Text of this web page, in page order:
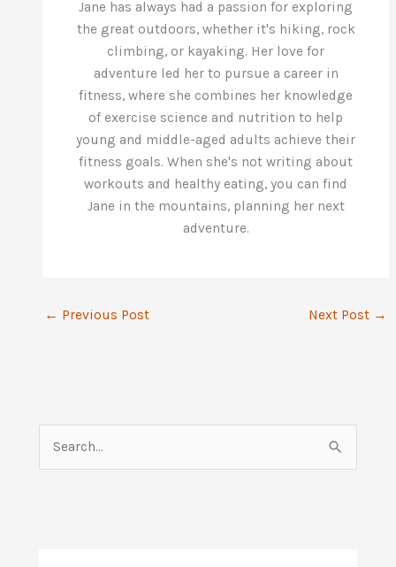
Jane has always had a passion for exploring
the great outdoors, whether it's hiking, rock
climbing, or kayaking. Her love for
adventure led her to pursue a career in
fitness, where she combines her knowledge
of exercise science and nutrition to help
young and middle-aged adults achieve their
fitness goals. When she's not writing about
workouts and healthy eating, you can find
Jane in the mountains, planning her next
adventure.
← Previous Post Next Post →